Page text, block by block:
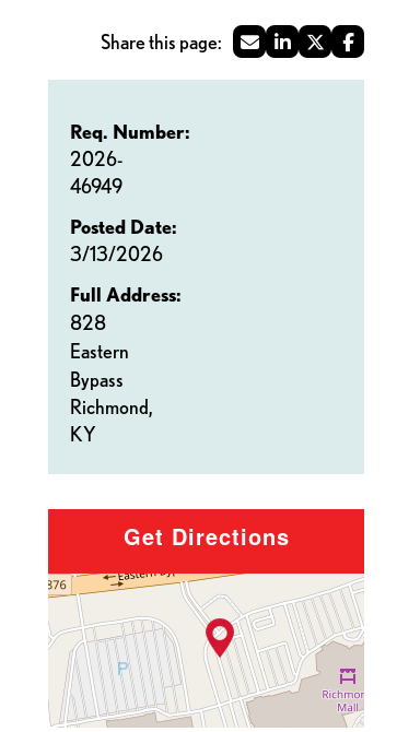
Req. Number:
2026-
46949
Posted Date:
3/13/2026
Full Address:
828
Eastern
Bypass
Richmond,
KY
Get Directions